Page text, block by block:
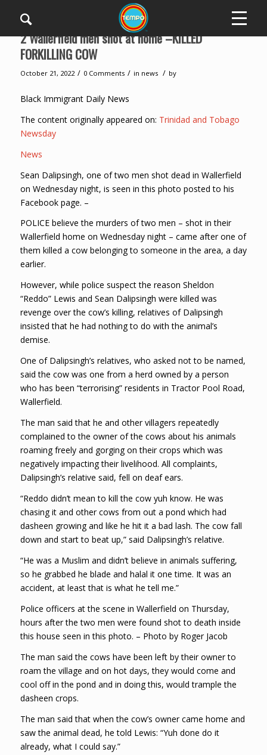
2 Wallerfield men shot at home –KILLED
FORKILLING COW
October 21, 2022 / 0 Comments / in news / by
Black Immigrant Daily News
The content originally appeared on: Trinidad and Tobago
Newsday
News
Sean Dalipsingh, one of two men shot dead in Wallerfield
on Wednesday night, is seen in this photo posted to his
Facebook page. –
POLICE believe the murders of two men – shot in their
Wallerfield home on Wednesday night – came after one of
them killed a cow belonging to someone in the area, a day
earlier.
However, while police suspect the reason Sheldon
“Reddo” Lewis and Sean Dalipsingh were killed was
revenge over the cow’s killing, relatives of Dalipsingh
insisted that he had nothing to do with the animal’s
demise.
One of Dalipsingh’s relatives, who asked not to be named,
said the cow was one from a herd owned by a person
who has been “terrorising” residents in Tractor Pool Road,
Wallerfield.
The man said that he and other villagers repeatedly
complained to the owner of the cows about his animals
roaming freely and gorging on their crops which was
negatively impacting their livelihood. All complaints,
Dalipsingh’s relative said, fell on deaf ears.
“Reddo didn’t mean to kill the cow yuh know. He was
chasing it and other cows from out a pond which had
dasheen growing and like he hit it a bad lash. The cow fall
down and start to beat up,” said Dalipsingh’s relative.
“He was a Muslim and didn’t believe in animals suffering,
so he grabbed he blade and halal it one time. It was an
accident, at least that is what he tell me.”
Police officers at the scene in Wallerfield on Thursday,
hours after the two men were found shot to death inside
this house seen in this photo. – Photo by Roger Jacob
The man said the cows have been left by their owner to
roam the village and on hot days, they would come and
cool off in the pond and in doing this, would trample the
dasheen crops.
The man said that when the cow’s owner came home and
saw the animal dead, he told Lewis: “Yuh done do it
already, what I could say.”